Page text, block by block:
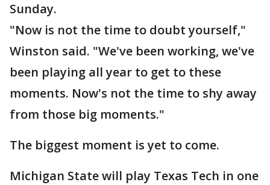
Sunday.
"Now is not the time to doubt yourself,"
Winston said. "We've been working, we've
been playing all year to get to these
moments. Now's not the time to shy away
from those big moments."
The biggest moment is yet to come.
Michigan State will play Texas Tech in one